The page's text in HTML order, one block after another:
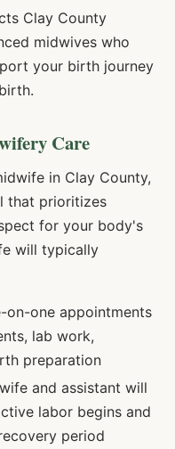
Clay County
midwives who
your birth journey
Care
in Clay County,
that prioritizes
for your body's
will typically
on-one appointments
lab work,
preparation
and assistant will
labor begins and
period